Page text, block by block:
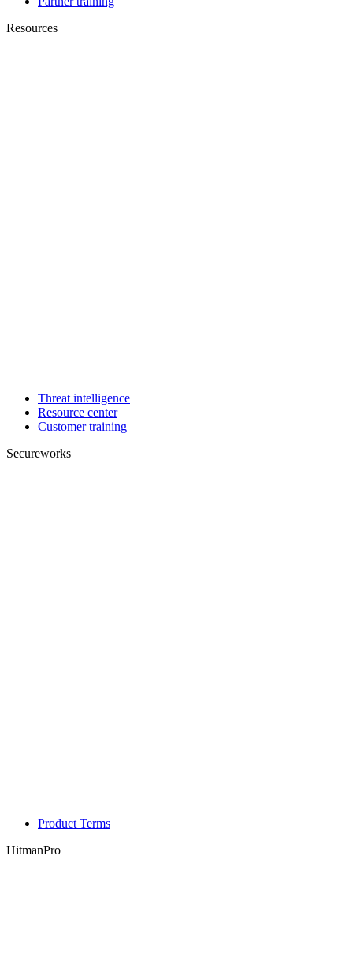
Resources
Threat intelligence
Resource center
Customer training
Secureworks
Product Terms
HitmanPro